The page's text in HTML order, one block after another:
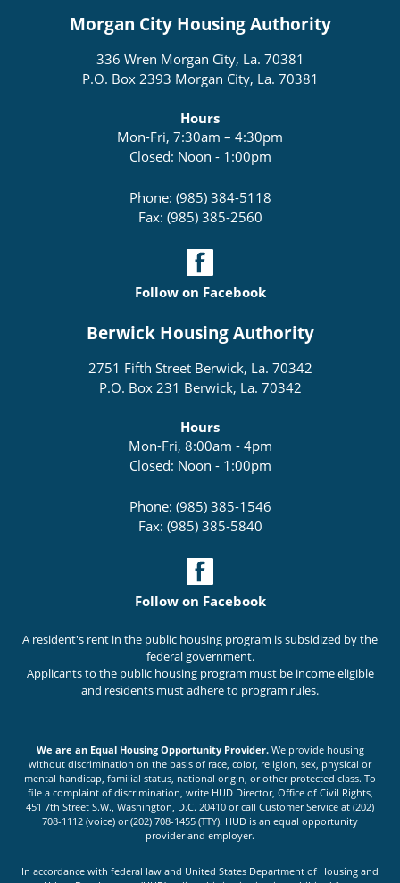
Morgan City Housing Authority
336 Wren Morgan City, La. 70381
P.O. Box 2393 Morgan City, La. 70381
Hours
Mon-Fri, 7:30am – 4:30pm
Closed: Noon - 1:00pm
Phone: (985) 384-5118
Fax: (985) 385-2560
Follow on Facebook
Berwick Housing Authority
2751 Fifth Street Berwick, La. 70342
P.O. Box 231 Berwick, La. 70342
Hours
Mon-Fri, 8:00am - 4pm
Closed: Noon - 1:00pm
Phone: (985) 385-1546
Fax: (985) 385-5840
Follow on Facebook
A resident's rent in the public housing program is subsidized by the
federal government.
Applicants to the public housing program must be income eligible
and residents must adhere to program rules.
We are an Equal Housing Opportunity Provider.We provide housing
without discrimination on the basis of race, color, religion, sex, physical or
mental handicap, familial status, national origin, or other protected class. To
file a complaint of discrimination, write HUD Director, Office of Civil Rights,
451 7th Street S.W., Washington, D.C. 20410 or call Customer Service at (202)
708-1112 (voice) or (202) 708-1455 (TTY). HUD is an equal opportunity
provider and employer.
In accordance with federal law and United States Department of Housing and